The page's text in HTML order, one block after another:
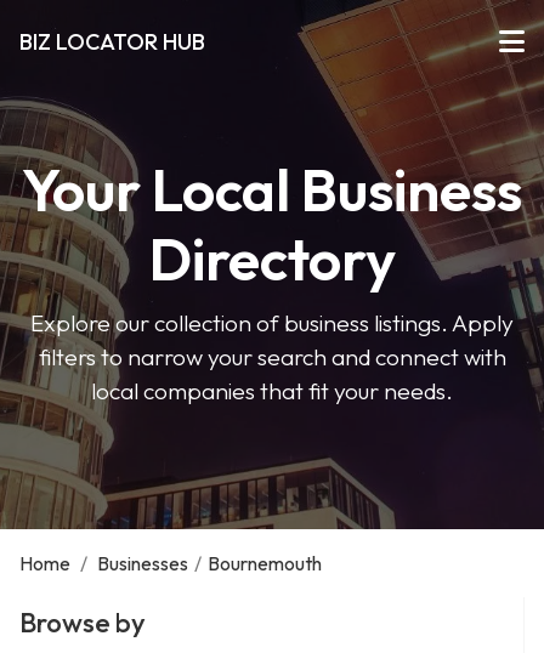
BIZ LOCATOR HUB
Your Local Business
Directory
Explore our collection of business listings. Apply
filters to narrow your search and connect with
local companies that fit your needs.
Home / Businesses / Bournemouth
Browse by